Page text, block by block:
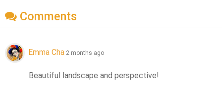
Comments
Emma Cha 2 months ago
Beautiful landscape and perspective!